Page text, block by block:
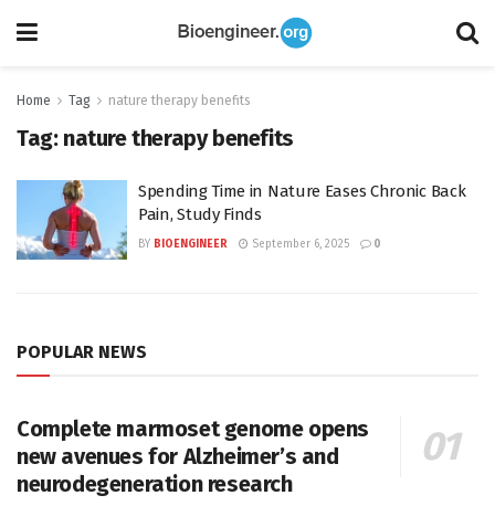
Home Tag nature therapy benefits
Tag: nature therapy benefits
Spending Time in Nature Eases Chronic Back
Pain, Study Finds
BY BIOENGINEER September 6, 2025 0
POPULAR NEWS
Complete marmoset genome opens
new avenues for Alzheimer’s and
neurodegeneration research